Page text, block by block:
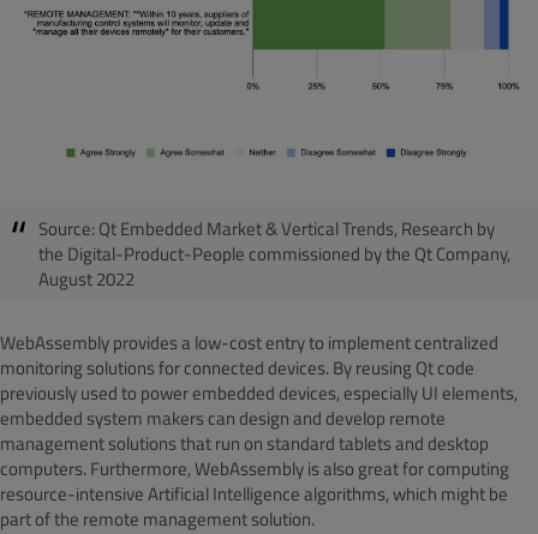
Source: Qt Embedded Market & Vertical Trends, Research by
the Digital-Product-People commissioned by the Qt Company,
August 2022
WebAssembly provides a low-cost entry to implement centralized
monitoring solutions for connected devices. By reusing Qt code
previously used to power embedded devices, especially UI elements,
embedded system makers can design and develop remote
management solutions that run on standard tablets and desktop
computers. Furthermore, WebAssembly is also great for computing
resource-intensive Artificial Intelligence algorithms, which might be
part of the remote management solution.